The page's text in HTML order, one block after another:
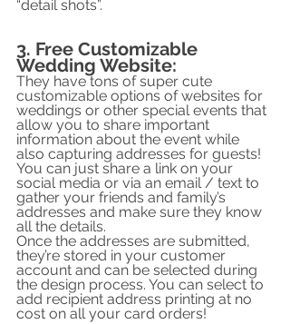
“detail shots”.
3. Free Customizable
Wedding Website:
They have tons of super cute
customizable options of websites for
weddings or other special events that
allow you to share important
information about the event while
also capturing addresses for guests!
You can just share a link on your
social media or via an email / text to
gather your friends and family’s
addresses and make sure they know
all the details.
Once the addresses are submitted,
they’re stored in your customer
account and can be selected during
the design process. You can select to
add recipient address printing at no
cost on all your card orders!